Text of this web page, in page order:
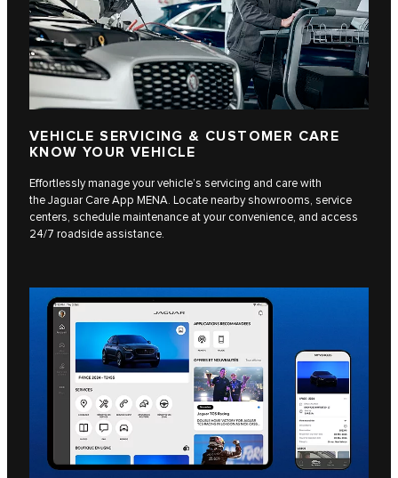
VEHICLE SERVICING & CUSTOMER CARE
KNOW YOUR VEHICLE
Effortlessly manage your vehicle’s servicing and care with
the Jaguar Care App MENA. Locate nearby showrooms, service
centers, schedule maintenance at your convenience, and access
24/7 roadside assistance.